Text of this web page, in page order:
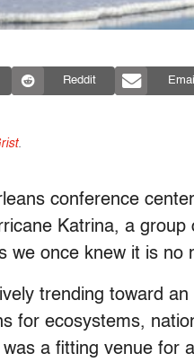
Reddit Email
.
conference
Katrina, a
we once knew it is no
trending toward
for ecosystems,
a fitting venue for